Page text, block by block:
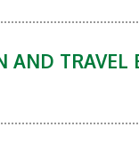
AND TRAVEL